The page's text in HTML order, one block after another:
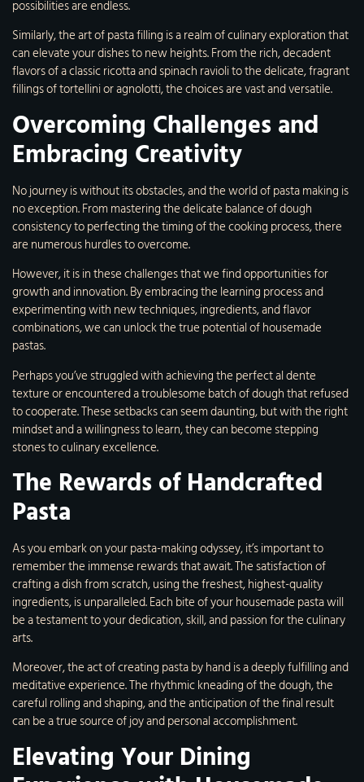
possibilities are endless.
Similarly, the art of pasta filling is a realm of culinary exploration that
can elevate your dishes to new heights. From the rich, decadent
flavors of a classic ricotta and spinach ravioli to the delicate, fragrant
fillings of tortellini or agnolotti, the choices are vast and versatile.
Overcoming Challenges and
Embracing Creativity
No journey is without its obstacles, and the world of pasta making is
no exception. From mastering the delicate balance of dough
consistency to perfecting the timing of the cooking process, there
are numerous hurdles to overcome.
However, it is in these challenges that we find opportunities for
growth and innovation. By embracing the learning process and
experimenting with new techniques, ingredients, and flavor
combinations, we can unlock the true potential of housemade
pastas.
Perhaps you’ve struggled with achieving the perfect al dente
texture or encountered a troublesome batch of dough that refused
to cooperate. These setbacks can seem daunting, but with the right
mindset and a willingness to learn, they can become stepping
stones to culinary excellence.
The Rewards of Handcrafted
Pasta
As you embark on your pasta-making odyssey, it’s important to
remember the immense rewards that await. The satisfaction of
crafting a dish from scratch, using the freshest, highest-quality
ingredients, is unparalleled. Each bite of your housemade pasta will
be a testament to your dedication, skill, and passion for the culinary
arts.
Moreover, the act of creating pasta by hand is a deeply fulfilling and
meditative experience. The rhythmic kneading of the dough, the
careful rolling and shaping, and the anticipation of the final result
can be a true source of joy and personal accomplishment.
Elevating Your Dining